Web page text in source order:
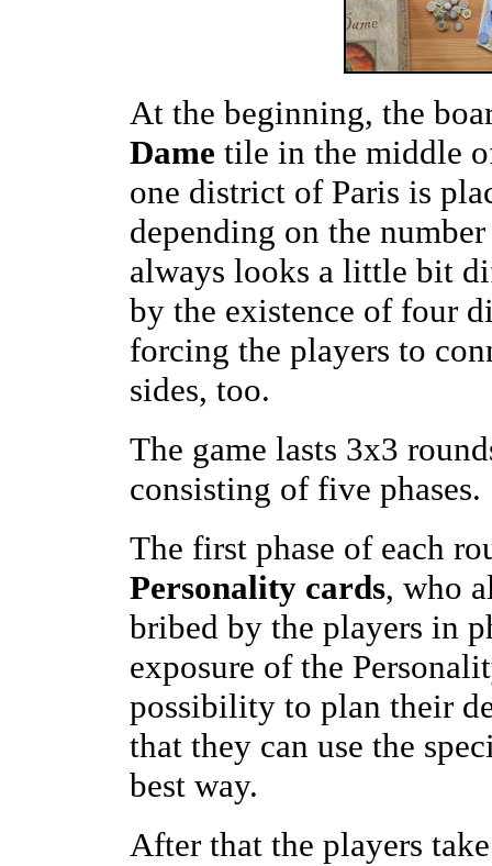
At the beginning, the
Dame tile in the middle
one district of Paris is
depending on the
always looks a little bit
by the existence of four
forcing the players to
sides, too.
The game lasts 3x3
consisting of five phases.
The first phase of each
Personality cards, who
bribed by the players in
exposure of the
possibility to plan their
that they can use the
best way.
After that the players